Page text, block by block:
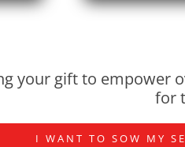
your gift to empower
for
I WANT TO SOW MY